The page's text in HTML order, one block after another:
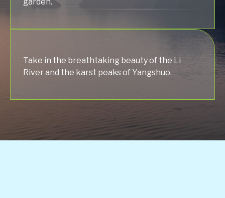
Take in the breathtaking beauty of the Li
River and the karst peaks of Yangshuo.